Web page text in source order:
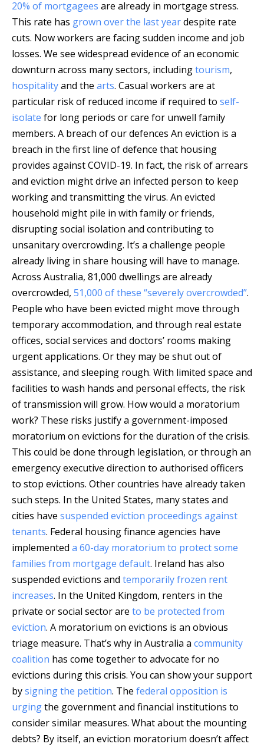
20% of mortgagees are already in mortgage stress.
This rate has grown over the last yeardespite rate
cuts. Now workers are facing sudden income and job
losses. We see widespread evidence of an economic
downturn across many sectors, includingtourism,
hospitalityand the arts. Casual workers are at
particular risk of reduced income if required to self-
isolate for long periods or care for unwell family
members. A breach of our defences An eviction is a
breach in the first line of defence that housing
provides against COVID-19. In fact, the risk of arrears
and eviction might drive an infected person to keep
working and transmitting the virus. An evicted
household might pile in with family or friends,
disrupting social isolation and contributing to
unsanitary overcrowding. It’s a challenge people
already living in share housing will have to manage.
Across Australia, 81,000 dwellings are already
overcrowded, 51,000 of these “severely overcrowded”.
People who have been evicted might move through
temporary accommodation, and through real estate
offices, social services and doctors’ rooms making
urgent applications. Or they may be shut out of
assistance, and sleeping rough. With limited space and
facilities to wash hands and personal effects, the risk
of transmission will grow. How would a moratorium
work? These risks justify a government-imposed
moratorium on evictions for the duration of the crisis.
This could be done through legislation, or through an
emergency executive direction to authorised officers
to stop evictions. Other countries have already taken
such steps. In the United States, many states and
cities have suspended eviction proceedings against
tenants. Federal housing finance agencies have
implemented a 60-day moratorium to protect some
families from mortgage default. Ireland has also
suspended evictions and temporarily frozen rent
increases. In the United Kingdom, renters in the
private or social sector are to be protected from
eviction. A moratorium on evictions is an obvious
triage measure. That’s why in Australia a community
coalition has come together to advocate for no
evictions during this crisis. You can show your support
bysigning the petition. The federal opposition is
urgingthe government and financial institutions to
consider similar measures. What about the mounting
debts? By itself, an eviction moratorium doesn’t affect